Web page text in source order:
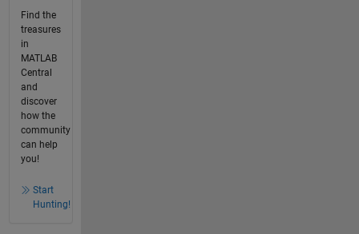
Find the
treasures
in
MATLAB
Central
and
discover
how the
community
can help
you!
Start
Hunting!